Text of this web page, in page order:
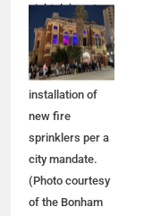
nightclub up to
five months for
improvements,
including the
installation of
new fire
sprinklers per a
city mandate.
(Photo courtesy
of the Bonham